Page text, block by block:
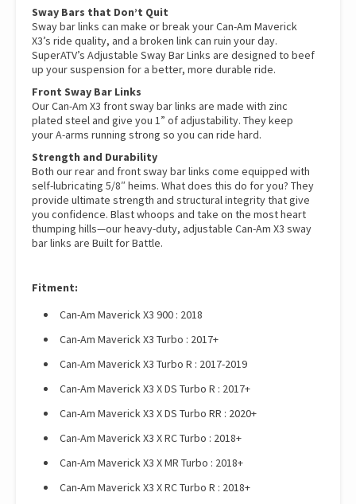
Sway Bars that Don’t Quit
Sway bar links can make or break your Can-Am Maverick
X3’s ride quality, and a broken link can ruin your day.
SuperATV’s Adjustable Sway Bar Links are designed to beef
up your suspension for a better, more durable ride.
Front Sway Bar Links
Our Can-Am X3 front sway bar links are made with zinc
plated steel and give you 1” of adjustability. They keep
your A-arms running strong so you can ride hard.
Strength and Durability
Both our rear and front sway bar links come equipped with
self-lubricating 5/8″ heims. What does this do for you? They
provide ultimate strength and structural integrity that give
you confidence. Blast whoops and take on the most heart
thumping hills—our heavy-duty, adjustable Can-Am X3 sway
bar links are Built for Battle.
Fitment:
Can-Am Maverick X3 900 : 2018
Can-Am Maverick X3 Turbo : 2017+
Can-Am Maverick X3 Turbo R : 2017-2019
Can-Am Maverick X3 X DS Turbo R : 2017+
Can-Am Maverick X3 X DS Turbo RR : 2020+
Can-Am Maverick X3 X RC Turbo : 2018+
Can-Am Maverick X3 X MR Turbo : 2018+
Can-Am Maverick X3 X RC Turbo R : 2018+